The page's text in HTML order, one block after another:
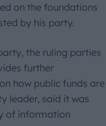
on the foundations
by his party.
the ruling parties
further
how public funds are
leader, said it was
of information